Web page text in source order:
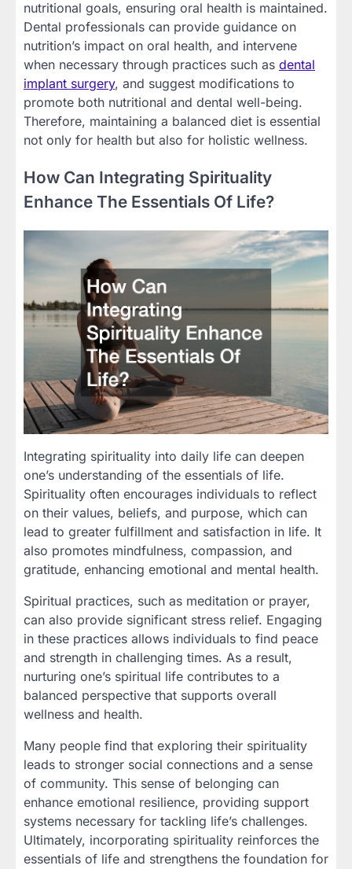
nutritional goals, ensuring oral health is maintained.
Dental professionals can provide guidance on
nutrition’s impact on oral health, and intervene
when necessary through practices such as dental
implant surgery, and suggest modifications to
promote both nutritional and dental well-being.
Therefore, maintaining a balanced diet is essential
not only for health but also for holistic wellness.
How Can Integrating Spirituality
Enhance The Essentials Of Life?
Integrating spirituality into daily life can deepen
one’s understanding of the essentials of life.
Spirituality often encourages individuals to reflect
on their values, beliefs, and purpose, which can
lead to greater fulfillment and satisfaction in life. It
also promotes mindfulness, compassion, and
gratitude, enhancing emotional and mental health.
Spiritual practices, such as meditation or prayer,
can also provide significant stress relief. Engaging
in these practices allows individuals to find peace
and strength in challenging times. As a result,
nurturing one’s spiritual life contributes to a
balanced perspective that supports overall
wellness and health.
Many people find that exploring their spirituality
leads to stronger social connections and a sense
of community. This sense of belonging can
enhance emotional resilience, providing support
systems necessary for tackling life’s challenges.
Ultimately, incorporating spirituality reinforces the
essentials of life and strengthens the foundation for